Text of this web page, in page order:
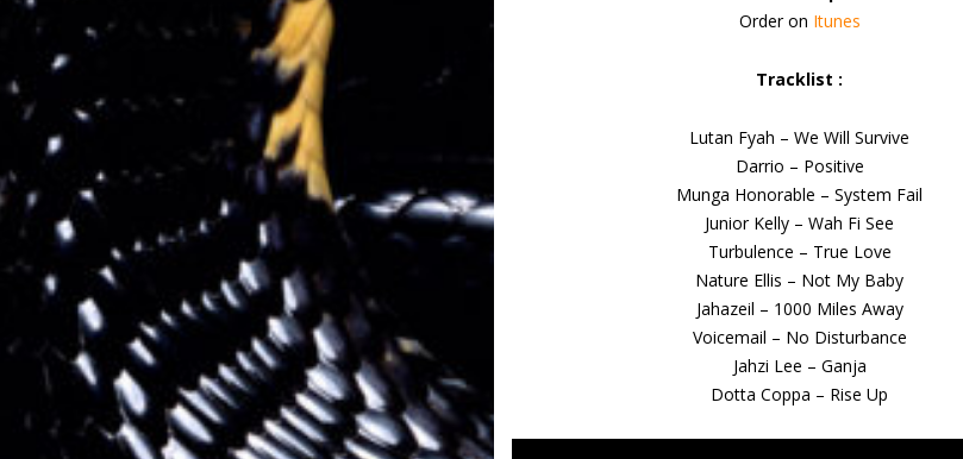
Order on Itunes
Tracklist :
Lutan Fyah – We Will Survive
Darrio – Positive
Munga Honorable – System Fail
Junior Kelly – Wah Fi See
Turbulence – True Love
Nature Ellis – Not My Baby
Jahazeil – 1000 Miles Away
Voicemail – No Disturbance
Jahzi Lee – Ganja
Dotta Coppa – Rise Up